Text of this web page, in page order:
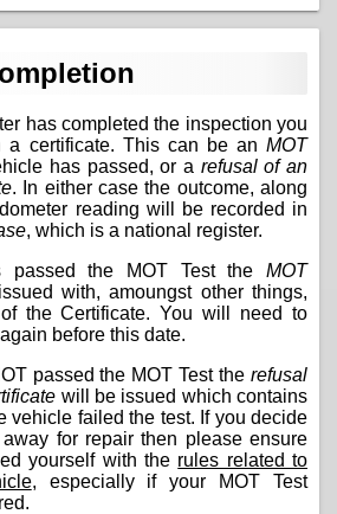
has completed the inspection you
certificate. This can be an MOT
has passed, or a refusal of an
. In either case the outcome, along
reading will be recorded in
, which is a national register.
passed the MOT Test the MOT
with, amoungst other things,
the Certificate. You will need to
before this date.
passed the MOT Test the refusal
will be issued which contains
vehicle failed the test. If you decide
for repair then please ensure
yourself with the rules related to
, especially if your MOT Test